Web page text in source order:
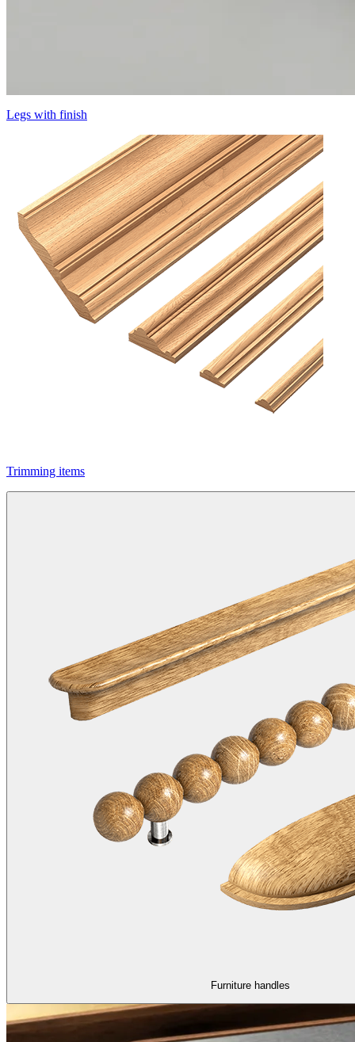
Legs with finish
Trimming items
Furniture handles